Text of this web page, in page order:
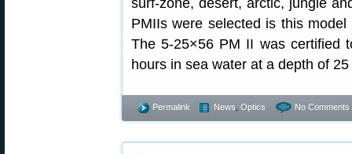
surf-zone, desert, arctic, jungle
PMIIs were selected is this
The 5-25×56 PM II was certified
hours in sea water at a depth of
Permalink News Optics No Comments